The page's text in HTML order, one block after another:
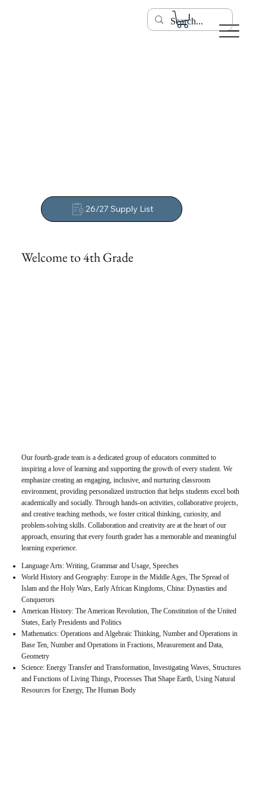
26/27 Supply List
Welcome to 4th Grade
Our fourth-grade team is a dedicated group of educators committed to
inspiring a love of learning and supporting the growth of every student. We
emphasize creating an engaging, inclusive, and nurturing classroom
environment, providing personalized instruction that helps students excel both
academically and socially. Through hands-on activities, collaborative projects,
and creative teaching methods, we foster critical thinking, curiosity, and
problem-solving skills. Collaboration and creativity are at the heart of our
approach, ensuring that every fourth grader has a memorable and meaningful
learning experience.
Language Arts: Writing, Grammar and Usage, Speeches
World History and Geography: Europe in the Middle Ages, The Spread of
Islam and the Holy Wars, Early African Kingdoms, China: Dynasties and
Conquerors
American History: The American Revolution, The Constitution of the United
States, Early Presidents and Politics
Mathematics: Operations and Algebraic Thinking, Number and Operations in
Base Ten, Number and Operations in Fractions, Measurement and Data,
Geometry
Science: Energy Transfer and Transformation, Investigating Waves, Structures
and Functions of Living Things, Processes That Shape Earth, Using Natural
Resources for Energy, The Human Body